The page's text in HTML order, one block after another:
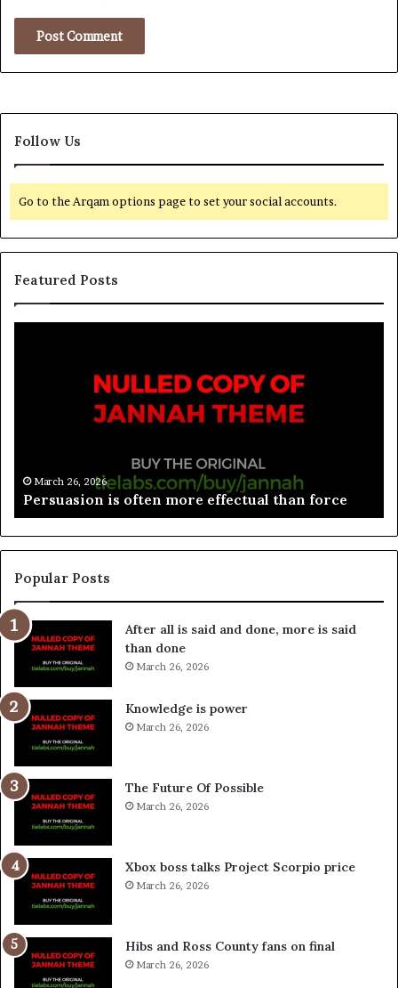
Follow Us
Go to the Arqam options page to set your social accounts.
Featured Posts
March 26, 2026
Spieth in danger of missing cut
Popular Posts
After all is said and done, more is said
than done
March 26, 2026
Knowledge is power
March 26, 2026
The Future Of Possible
March 26, 2026
Xbox boss talks Project Scorpio price
March 26, 2026
Hibs and Ross County fans on final
March 26, 2026